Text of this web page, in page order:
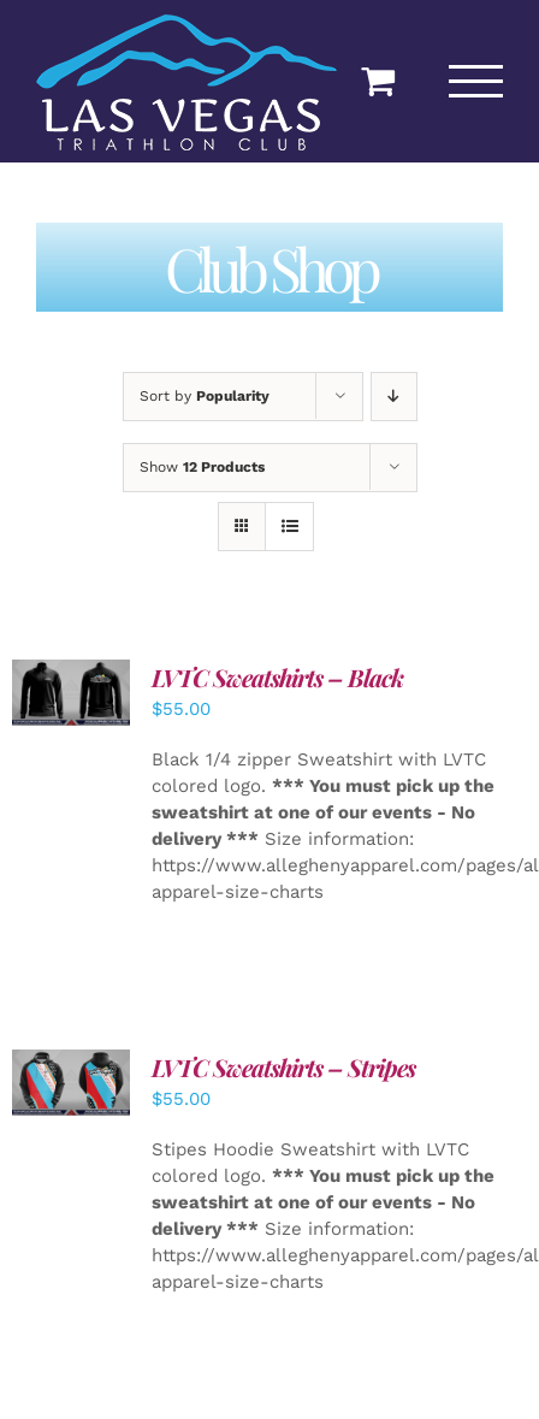
content
Club Shop
Sort by Popularity
Show 12 Products
DETAILS
LVTC Sweatshirts – Black
$55.00
Black 1/4 zipper Sweatshirt with LVTC
colored logo. *** You must pick up the
sweatshirt at one of our events - No
delivery *** Size information:
https://www.alleghenyapparel.com/pages/
apparel-size-charts
DETAILS
LVTC Sweatshirts – Stripes
$55.00
Stipes Hoodie Sweatshirt with LVTC
colored logo. *** You must pick up the
sweatshirt at one of our events - No
delivery *** Size information:
https://www.alleghenyapparel.com/pages/
apparel-size-charts